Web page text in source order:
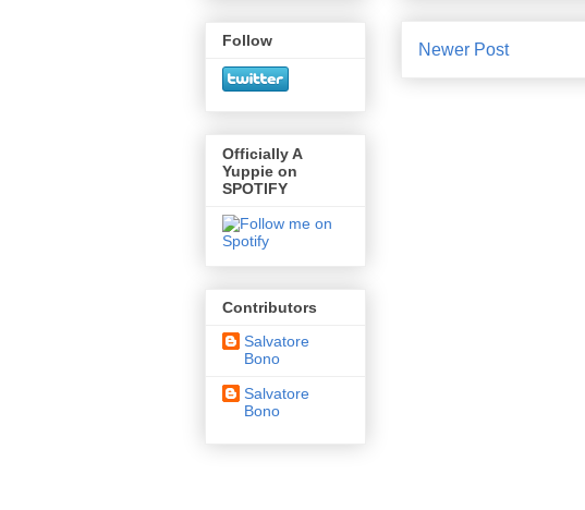
Newer Post
Follow
Officially A
Yuppie on
SPOTIFY
Contributors
Salvatore
Bono
Salvatore
Bono